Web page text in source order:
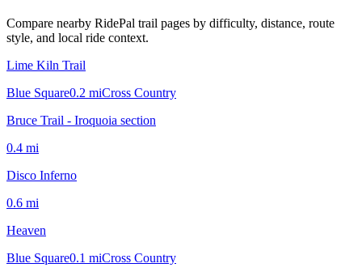
Compare nearby RidePal trail pages by difficulty, distance, route
style, and local ride context.
Lime Kiln Trail
Blue Square0.2 miCross Country
Bruce Trail - Iroquoia section
0.4 mi
Disco Inferno
0.6 mi
Heaven
Blue Square0.1 miCross Country